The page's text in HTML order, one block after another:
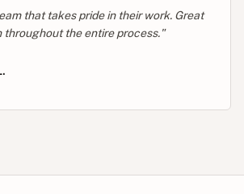
that takes pride in their work. Great
throughout the entire process."